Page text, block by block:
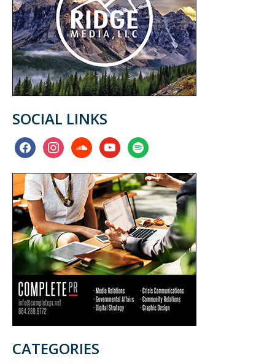
SOCIAL LINKS
facebookinstagramsoundcloudyoutubespotify
CATEGORIES